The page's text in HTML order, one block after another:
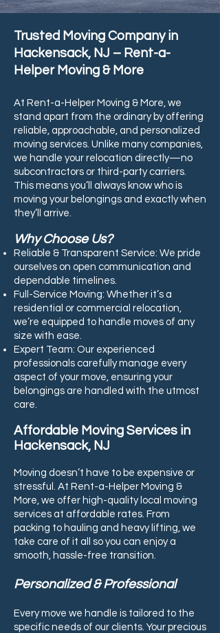
Trusted Moving Company in
Hackensack, NJ – Rent-a-
Helper Moving & More
At Rent-a-Helper Moving & More, we
stand apart from the ordinary by offering
reliable, approachable, and personalized
moving services. Unlike many companies,
we handle your relocation directly—no
subcontractors or third-party carriers.
This means you’ll always know who is
moving your belongings and exactly when
they’ll arrive.
Why Choose Us?
Reliable & Transparent Service: We pride
ourselves on open communication and
dependable timelines.
Full-Service Moving: Whether it’s a
residential or commercial relocation,
we’re equipped to handle moves of any
size with ease.
Expert Team: Our experienced
professionals carefully manage every
aspect of your move, ensuring your
belongings are handled with the utmost
care.
Affordable Moving Services in
Hackensack, NJ
Moving doesn’t have to be expensive or
stressful. At Rent-a-Helper Moving &
More, we offer high-quality local moving
services at affordable rates. From
packing to hauling and heavy lifting, we
take care of it all so you can enjoy a
smooth, hassle-free transition.
Personalized & Professional
Every move we handle is tailored to the
specific needs of our clients. Your precious